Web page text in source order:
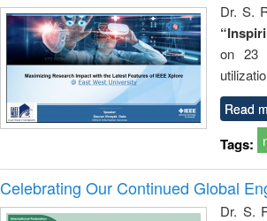
Dr. S.
on 23
Read
Tags:
Celebrating Our Continued Global
Dr. S.